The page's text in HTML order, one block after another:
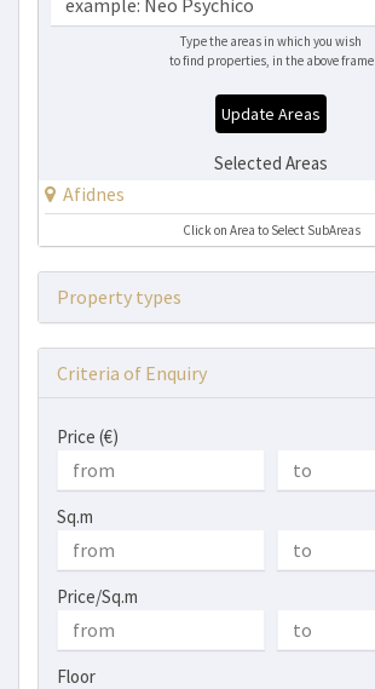
Type the areas in which you wish
to find properties, in the above frame
Update Areas
Selected Areas
Afidnes
Click on Area to Select SubAreas
Property types
Criteria of Enquiry
Price (€)
Sq.m
Price/Sq.m
Floor